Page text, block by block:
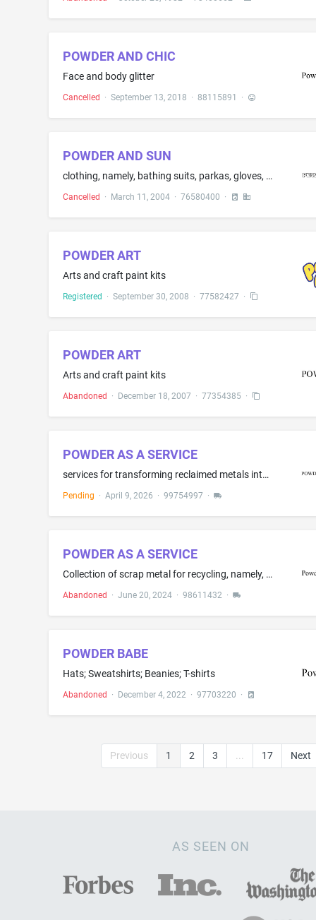
POWDER AND CHIC
Face and body glitter
Cancelled · September 13, 2018 · 88115891 ·
POWDER AND SUN
clothing, namely, bathing suits, parkas, gloves, mittens, hats, snowboard boots, ski boots, snow boarding pants, snow suits, surf wear, shorts, jackets and shirts
Cancelled · March 11, 2004· 76580400 ·
POWDER ART
Arts and craft paint kits
Registered · September 30, 2008 · 77582427 ·
POWDER ART
Arts and craft paint kits
Abandoned · December 18, 2007 · 77354385 ·
POWDER AS A SERVICE
services for transforming reclaimed metals into atomized powders for industry including qualification support and proactive lifecycle management
Pending · April 9, 2026 · 99754997 ·
POWDER AS A SERVICE
Collection of scrap metal for recycling, namely, providing a sample kit to a metal powder user that includes a box and an empty vial in the box for shipping spent metal powder samples of the user for analysis.
Abandoned · June 20, 2024· 98611432·
POWDER BABE
Hats; Sweatshirts; Beanies; T-shirts
Abandoned · December 4, 2022· 97703220 ·
Previous 1 2 3 17 Next
AS SEEN ON